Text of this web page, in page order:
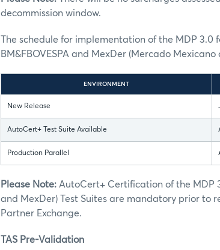
decommission window.
The schedule for implementation of the MDP
BM&FBOVESPA and MexDer (Mercado
ENVIRONMENT
New Release
AutoCert+ Test Suite Available
Production Parallel
Please Note: AutoCert+ Certification of the MDP
and MexDer) Test Suites are mandatory prior to
Partner Exchange.
TAS Pre-Validation